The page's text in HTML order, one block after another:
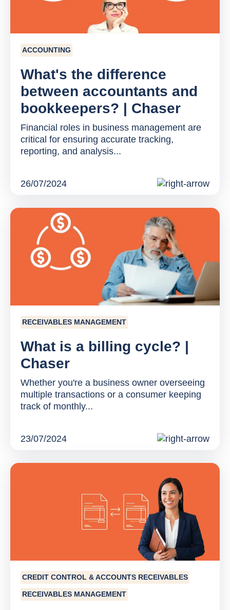
ACCOUNTING
What's the difference
between accountants and
bookkeepers? | Chaser
Financial roles in business management are
critical for ensuring accurate tracking,
reporting, and analysis...
26/07/2024
RECEIVABLES MANAGEMENT
What is a billing cycle? |
Chaser
Whether you're a business owner overseeing
multiple transactions or a consumer keeping
track of monthly...
23/07/2024
CREDIT CONTROL & ACCOUNTS RECEIVABLES
RECEIVABLES MANAGEMENT